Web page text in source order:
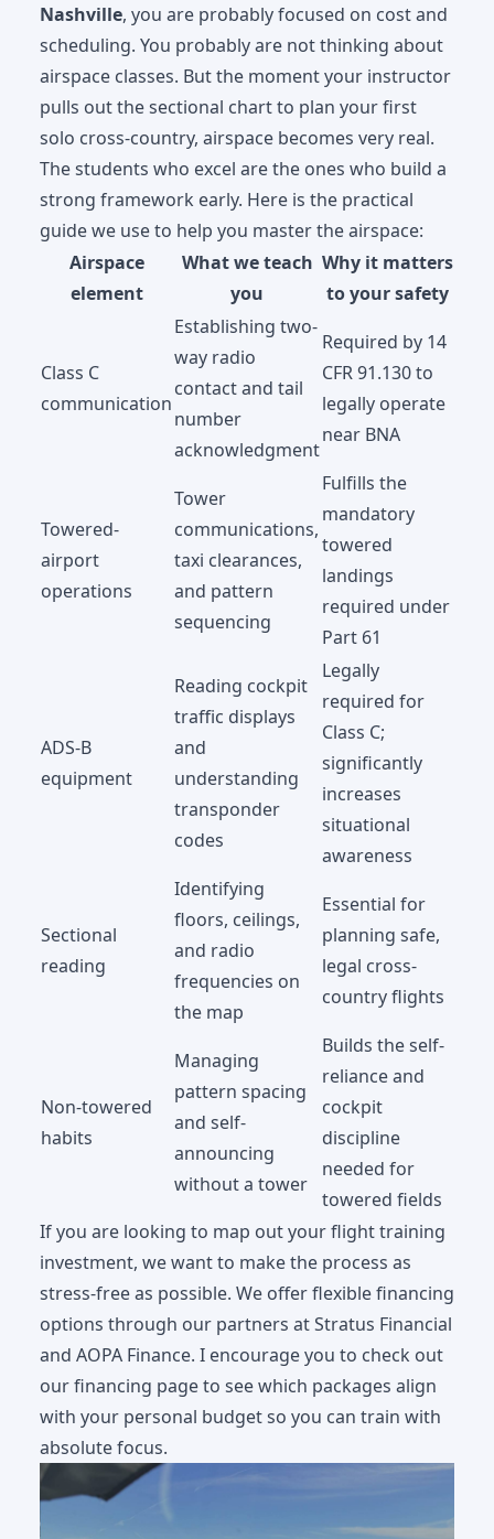
Nashville, you are probably focused on cost and
scheduling. You probably are not thinking about
airspace classes. But the moment your instructor
pulls out the sectional chart to plan your first
solo cross-country, airspace becomes very real.
The students who excel are the ones who build a
strong framework early. Here is the practical
guide we use to help you master the airspace:
Airspace
element
What we teach
you
Why it matters
to your safety
Class C
communication
Establishing two-
way radio
contact and tail
number
acknowledgment
Required by 14
CFR 91.130 to
legally operate
near BNA
Towered-
airport
operations
Tower
communications,
taxi clearances,
and pattern
sequencing
Fulfills the
mandatory
towered
landings
required under
Part 61
ADS-B
equipment
Reading cockpit
traffic displays
and
understanding
transponder
codes
Legally
required for
Class C;
significantly
increases
situational
awareness
Sectional
reading
Identifying
floors, ceilings,
and radio
frequencies on
the map
Essential for
planning safe,
legal cross-
country flights
Non-towered
habits
Managing
pattern spacing
and self-
announcing
without a tower
Builds the self-
reliance and
cockpit
discipline
needed for
towered fields
If you are looking to map out your flight training
investment, we want to make the process as
stress-free as possible. We offer flexible financing
options through our partners at Stratus Financial
and AOPA Finance. I encourage you to check out
ourfinancing pageto see which packages align
with your personal budget so you can train with
absolute focus.